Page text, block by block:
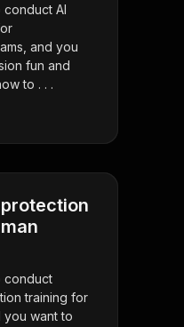
AI
and you
fun and
to . . .
conduct
training for
you want to